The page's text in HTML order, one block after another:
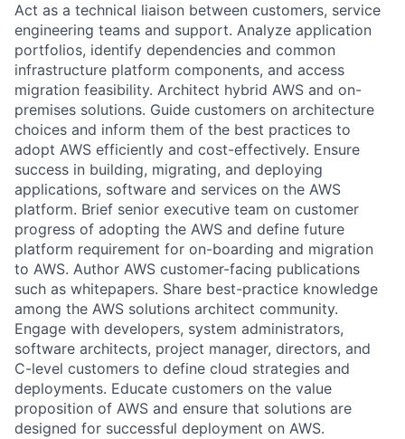
Act as a technical liaison between customers, service
engineering teams and support. Analyze application
portfolios, identify dependencies and common
infrastructure platform components, and access
migration feasibility. Architect hybrid AWS and on-
premises solutions. Guide customers on architecture
choices and inform them of the best practices to
adopt AWS efficiently and cost-effectively. Ensure
success in building, migrating, and deploying
applications, software and services on the AWS
platform. Brief senior executive team on customer
progress of adopting the AWS and define future
platform requirement for on-boarding and migration
to AWS. Author AWS customer-facing publications
such as whitepapers. Share best-practice knowledge
among the AWS solutions architect community.
Engage with developers, system administrators,
software architects, project manager, directors, and
C-level customers to define cloud strategies and
deployments. Educate customers on the value
proposition of AWS and ensure that solutions are
designed for successful deployment on AWS.